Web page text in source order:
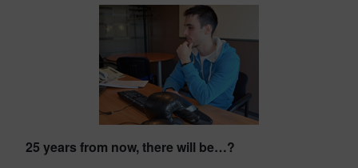
25 years from now, there will be…?